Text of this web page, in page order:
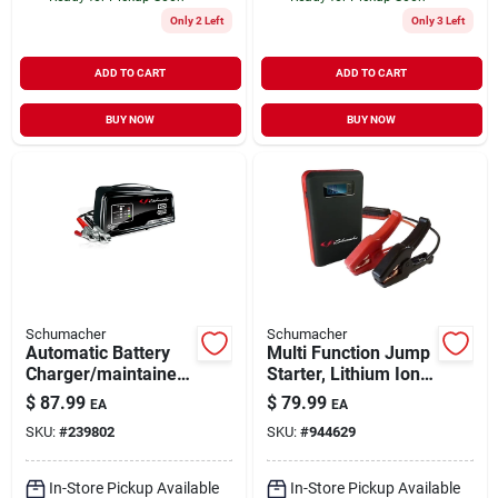
Only 2 Left
ADD TO CART
BUY NOW
Only 3 Left
ADD TO CART
BUY NOW
Schumacher
Automatic Battery
Charger/maintainer,
50/10/6-amp, 12-
volt
$ 87.99 EA
SKU: #239802
In-Store Pickup Available
Schumacher
Multi Function Jump
Starter, Lithium Ion,
600-amp
$ 79.99 EA
SKU: #944629
In-Store Pickup Available